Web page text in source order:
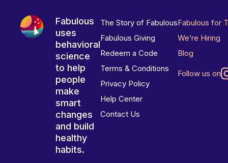
Fabulous
uses
behavioral
science
to help
people
make
smart
changes
and build
healthy
habits.
The Story of Fabulous
Fabulous Giving
Redeem a Code
Terms & Conditions
Privacy Policy
Help Center
Contact Us
Fabulous for
We’re Hiring
Blog
Follow us on